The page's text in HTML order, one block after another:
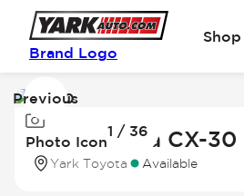
Brand Logo
Shop
Image
of
Photo Icon
1 / 36
Previous
2021 Mazda CX-30
Yark Toyota Available